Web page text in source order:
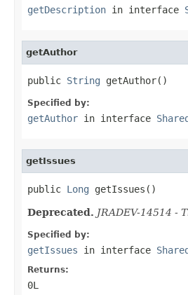
getDescription in interface
getAuthor
public String getAuthor()
Specified by:
getAuthor in interface
getIssues
public Long getIssues()
Deprecated. JRADEV-14514 -
Specified by:
getIssues in interface
Returns:
0L